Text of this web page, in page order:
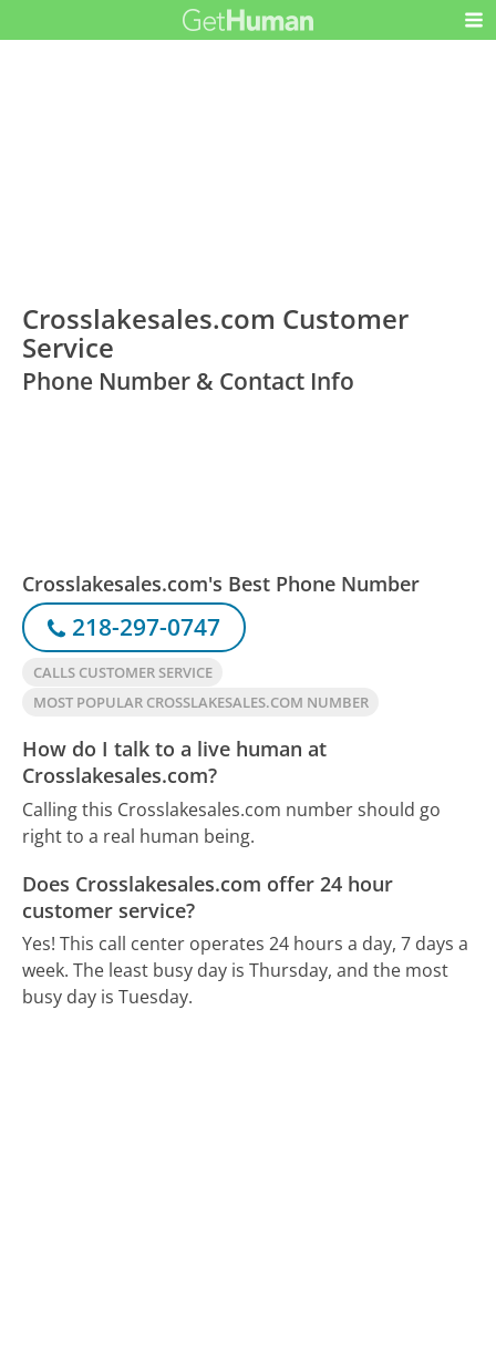
Crosslakesales.com Customer
Service
Phone Number & Contact Info
Crosslakesales.com's Best Phone Number
218-297-0747
CALLS CUSTOMER SERVICE
MOST POPULAR CROSSLAKESALES.COM NUMBER
How do I talk to a live human at
Crosslakesales.com?
Calling this Crosslakesales.com number should go
right to a real human being.
Does Crosslakesales.com offer 24 hour
customer service?
Yes! This call center operates 24 hours a day, 7 days a
week. The least busy day is Thursday, and the most
busy day is Tuesday.